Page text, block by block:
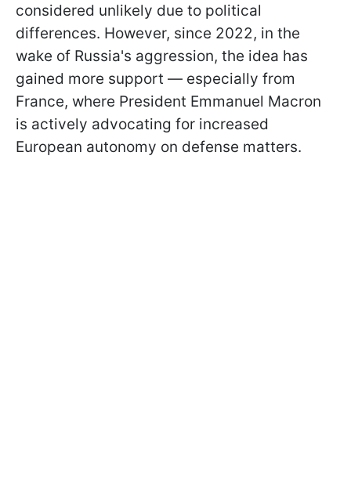
considered unlikely due to political
differences. However, since 2022, in the
wake of Russia's aggression, the idea has
gained more support — especially from
France, where President Emmanuel Macron
is actively advocating for increased
European autonomy on defense matters.